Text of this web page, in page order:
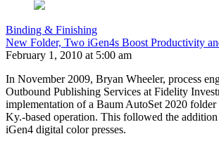
Binding & Finishing
New Folder, Two iGen4s Boost Productivity
February 1, 2010 at 5:00 am
In November 2009, Bryan Wheeler, process
Outbound Publishing Services at Fidelity
implementation of a Baum AutoSet 2020
Ky.-based operation. This followed the
iGen4 digital color presses.